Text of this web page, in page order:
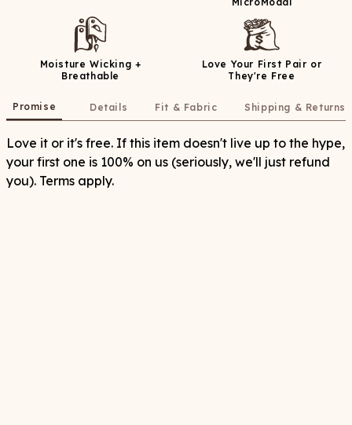
Moisture Wicking +
Breathable
Love Your First Pair or
They're Free
Promise Details Fit & Fabric Shipping & Returns
Love it or it's free. If this item doesn't live up to the hype,
your first one is 100% on us (seriously, we'll just refund
you). Terms apply.